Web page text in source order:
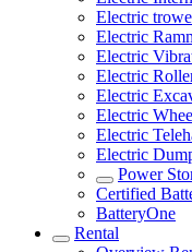
Electric
Electric
Electric
Electric
Electric
Electric
Electric
Electric
Power
Certified
BatteryOne
Rental